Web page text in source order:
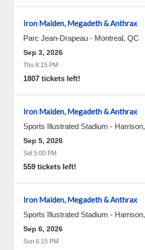
Iron Maiden, Megadeth & Anthrax
Parc Jean-Drapeau - Montreal, QC
Sep 3, 2026
Thu 6:15 PM
1807 tickets left!
Iron Maiden, Megadeth & Anthrax
Sports Illustrated Stadium - Harrison,
Sep 5, 2026
Sat 5:00 PM
559 tickets left!
Iron Maiden, Megadeth & Anthrax
Sports Illustrated Stadium - Harrison,
Sep 6, 2026
Sun 6:15 PM